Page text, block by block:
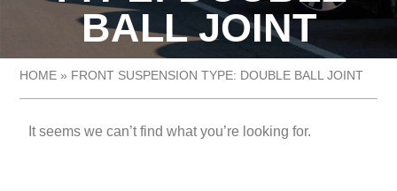
BALL JOINT
HOME » FRONT SUSPENSION TYPE: DOUBLE BALL JOINT
It seems we can’t find what you’re looking for.